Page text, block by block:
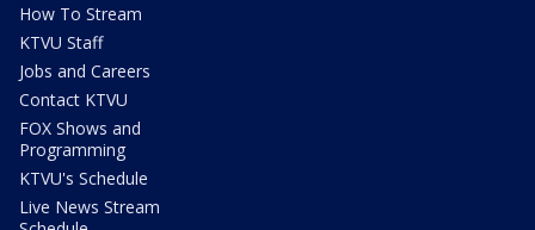
How To Stream
KTVU Staff
Jobs and Careers
Contact KTVU
FOX Shows and
Programming
KTVU's Schedule
Live News Stream